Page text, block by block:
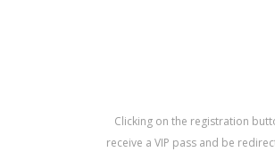
Clicking on the registration
receive a VIP pass and be